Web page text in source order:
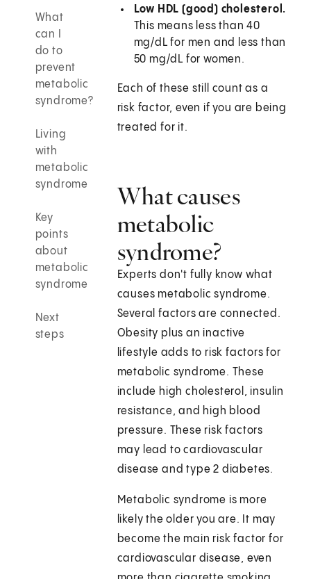
What
can I
do to
prevent
metabolic
syndrome?
Living
with
metabolic
syndrome
Key
points
about
metabolic
syndrome
Next
steps
Low HDL (good) cholesterol.
This means less than 40
mg/dL for men and less than
50 mg/dL for women.
Each of these still count as a
risk factor, even if you are being
treated for it.
What causes
metabolic
syndrome?
Experts don't fully know what
causes metabolic syndrome.
Several factors are connected.
Obesity plus an inactive
lifestyle adds to risk factors for
metabolic syndrome. These
include high cholesterol, insulin
resistance, and high blood
pressure. These risk factors
may lead to cardiovascular
disease and type 2 diabetes.
Metabolic syndrome is more
likely the older you are. It may
become the main risk factor for
cardiovascular disease, even